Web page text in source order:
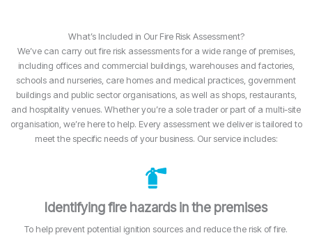
What’s Included in Our Fire Risk Assessment?
We’ve can carry out fire risk assessments for a wide range of premises,
including offices and commercial buildings, warehouses and factories,
schools and nurseries, care homes and medical practices, government
buildings and public sector organisations, as well as shops, restaurants,
and hospitality venues. Whether you’re a sole trader or part of a multi-site
organisation, we’re here to help. Every assessment we deliver is tailored to
meet the specific needs of your business. Our service includes:
Identifying fire hazards in the premises
To help prevent potential ignition sources and reduce the risk of fire.